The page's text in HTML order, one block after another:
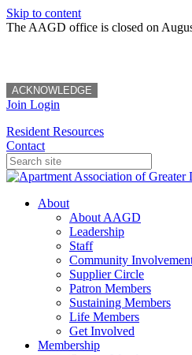
Skip to content
The AAGD office is closed on
ACKNOWLEDGE
Join Login
Resident Resources
Contact
About
About AAGD
Leadership
Staff
Community
Supplier Circle
Patron Members
Sustaining Members
Life Members
Get Involved
Membership